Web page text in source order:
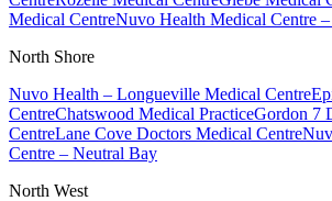
Medical CentreNuvo Health Medical Centre
North Shore
Nuvo Health – Longueville Medical Centre
CentreChatswood Medical PracticeGordon 7
CentreLane Cove Doctors Medical Centre
Centre – Neutral Bay
North West